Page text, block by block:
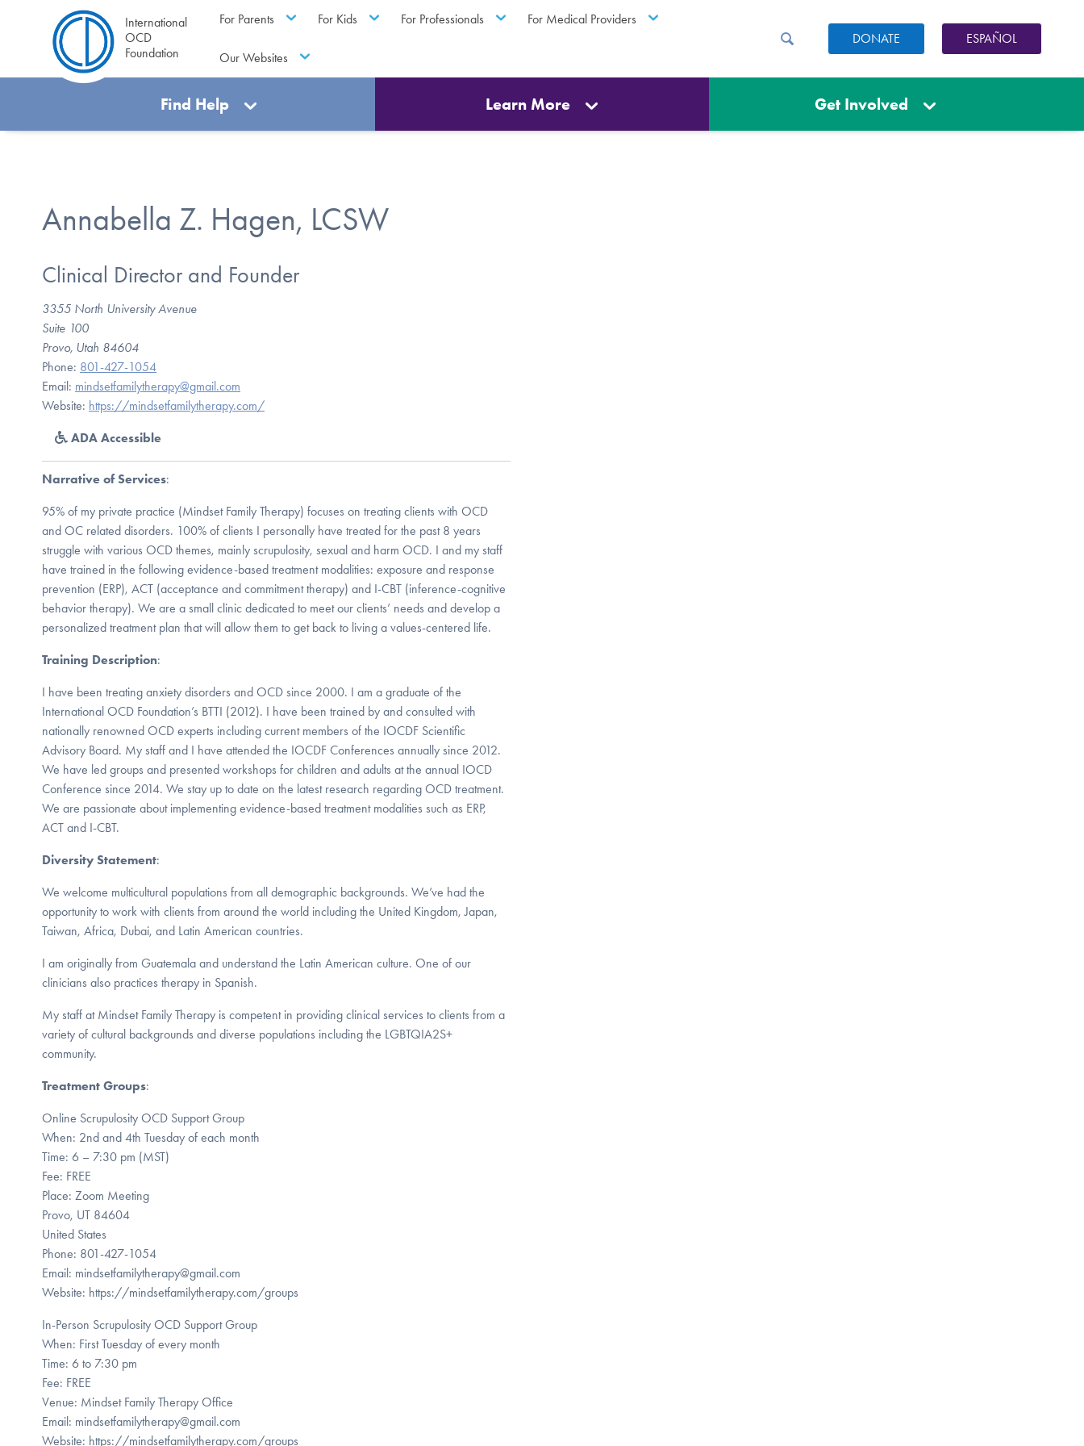
International
OCD
Foundation
For Parents For Kids For Professionals For Medical Providers
Our Websites
DONATE ESPAÑOL
Find Help Learn More Get Involved
Annabella Z. Hagen, LCSW
Clinical Director and Founder
3355 North University Avenue
Suite 100
Provo, Utah 84604
Phone: 801-427-1054
Email: mindsetfamilytherapy@gmail.com
Website: https://mindsetfamilytherapy.com/
ADA Accessible
Narrative of Services:
95% of my private practice (Mindset Family Therapy) focuses on treating clients with OCD
and OC related disorders. 100% of clients I personally have treated for the past 8 years
struggle with various OCD themes, mainly scrupulosity, sexual and harm OCD. I and my staff
have trained in the following evidence-based treatment modalities: exposure and response
prevention (ERP), ACT (acceptance and commitment therapy) and I-CBT (inference-cognitive
behavior therapy). We are a small clinic dedicated to meet our clients’ needs and develop a
personalized treatment plan that will allow them to get back to living a values-centered life.
Training Description:
I have been treating anxiety disorders and OCD since 2000. I am a graduate of the
International OCD Foundation’s BTTI (2012). I have been trained by and consulted with
nationally renowned OCD experts including current members of the IOCDF Scientific
Advisory Board. My staff and I have attended the IOCDF Conferences annually since 2012.
We have led groups and presented workshops for children and adults at the annual IOCD
Conference since 2014. We stay up to date on the latest research regarding OCD treatment.
We are passionate about implementing evidence-based treatment modalities such as ERP,
ACT and I-CBT.
Diversity Statement:
We welcome multicultural populations from all demographic backgrounds. We’ve had the
opportunity to work with clients from around the world including the United Kingdom, Japan,
Taiwan, Africa, Dubai, and Latin American countries.
I am originally from Guatemala and understand the Latin American culture. One of our
clinicians also practices therapy in Spanish.
My staff at Mindset Family Therapy is competent in providing clinical services to clients from a
variety of cultural backgrounds and diverse populations including the LGBTQIA2S+
community.
Treatment Groups:
Online Scrupulosity OCD Support Group
When: 2nd and 4th Tuesday of each month
Time: 6 – 7:30 pm (MST)
Fee: FREE
Place: Zoom Meeting
Provo, UT 84604
United States
Phone: 801-427-1054
Email: mindsetfamilytherapy@gmail.com
Website: https://mindsetfamilytherapy.com/groups
In-Person Scrupulosity OCD Support Group
When: First Tuesday of every month
Time: 6 to 7:30 pm
Fee: FREE
Venue: Mindset Family Therapy Office
Email: mindsetfamilytherapy@gmail.com
Website: https://mindsetfamilytherapy.com/groups